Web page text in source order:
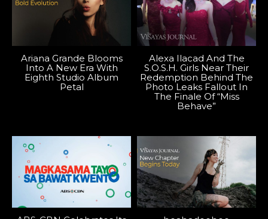
Ariana Grande Blooms
Into A New Era With
Eighth Studio Album
Petal
Alexa Ilacad And The
S.O.S.H. Girls Near Their
Redemption Behind The
Photo Leaks Fallout In
The Finale Of “Miss
Behave”